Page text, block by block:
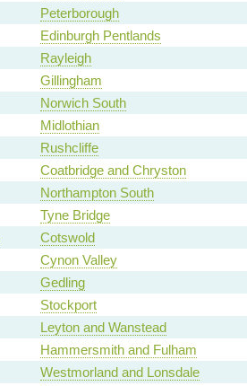
Peterborough
Edinburgh Pentlands
Rayleigh
Gillingham
Norwich South
Midlothian
Rushcliffe
Coatbridge and Chryston
Northampton South
Tyne Bridge
Cotswold
Cynon Valley
Gedling
Stockport
Leyton and Wanstead
Hammersmith and Fulham
Westmorland and Lonsdale